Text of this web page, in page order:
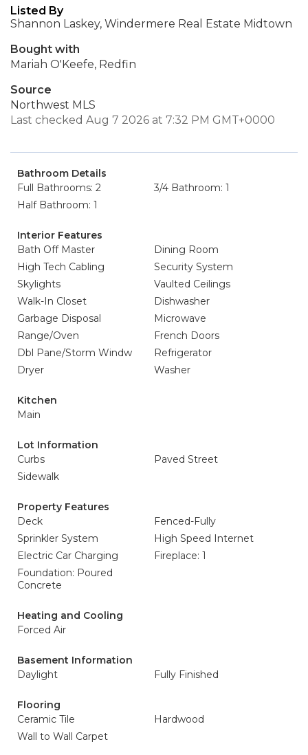
Listed By
Shannon Laskey, Windermere Real Estate Midtown
Bought with
Mariah O'Keefe, Redfin
Source
Northwest MLS
Last checked Aug 7 2026 at 7:32 PM GMT+0000
Bathroom Details
Full Bathrooms: 2
3/4 Bathroom: 1
Half Bathroom: 1
Interior Features
Bath Off Master
Dining Room
High Tech Cabling
Security System
Skylights
Vaulted Ceilings
Walk-In Closet
Dishwasher
Garbage Disposal
Microwave
Range/Oven
French Doors
Dbl Pane/Storm Windw
Refrigerator
Dryer
Washer
Kitchen
Main
Lot Information
Curbs
Paved Street
Sidewalk
Property Features
Deck
Fenced-Fully
Sprinkler System
High Speed Internet
Electric Car Charging
Fireplace: 1
Foundation: Poured
Concrete
Heating and Cooling
Forced Air
Basement Information
Daylight
Fully Finished
Flooring
Ceramic Tile
Hardwood
Wall to Wall Carpet